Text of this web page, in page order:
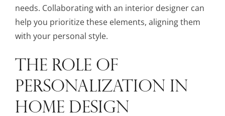
needs. Collaborating with an interior designer can
help you prioritize these elements, aligning them
with your personal style.
THE ROLE OF
PERSONALIZATION IN
HOME DESIGN